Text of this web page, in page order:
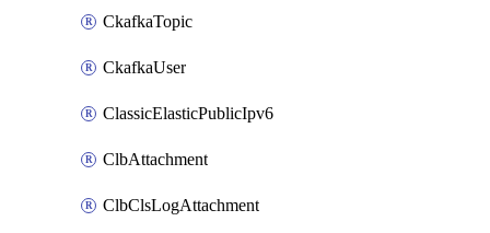
CkafkaTopic
CkafkaUser
ClassicElasticPublicIpv6
ClbAttachment
ClbClsLogAttachment